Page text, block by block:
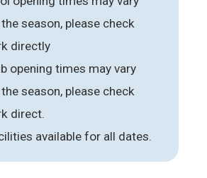
season, please check
directly
opening times may vary
season, please check
direct.
available for all dates.